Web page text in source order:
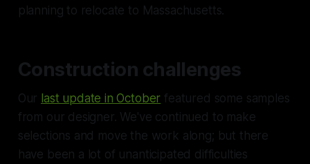
planning to relocate to Massachusetts.
Construction challenges
Our last update in October featured some samples
from our designer. We've continued to make
selections and move the work along; but there
have been a lot of unanticipated difficulties